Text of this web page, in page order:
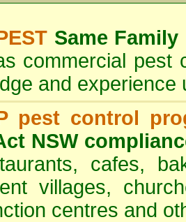
Same Family
commercial pest
and
pest control
NSW
cafes,
villages,
centres and